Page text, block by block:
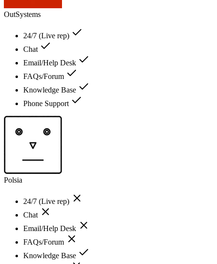
OutSystems
24/7 (Live rep)
Chat
Email/Help Desk
FAQs/Forum
Knowledge Base
Phone Support
Polsia
24/7 (Live rep)
Chat
Email/Help Desk
FAQs/Forum
Knowledge Base